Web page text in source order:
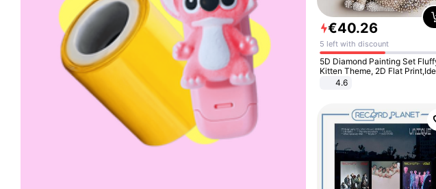
€40.26
5 left with discount
5D Diamond Painting Set Fluffy
Kitten Theme, 2D Flat Print,Ideal
for Home Decor In Living Room,
Bedroom
4.6